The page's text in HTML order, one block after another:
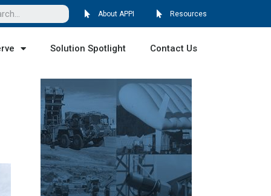
About APPI Resources
Solution Spotlight Contact Us